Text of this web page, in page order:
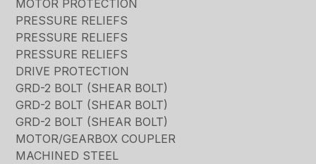
MOTOR PROTECTION
PRESSURE RELIEFS
PRESSURE RELIEFS
PRESSURE RELIEFS
DRIVE PROTECTION
GRD-2 BOLT (SHEAR BOLT)
GRD-2 BOLT (SHEAR BOLT)
GRD-2 BOLT (SHEAR BOLT)
MOTOR/GEARBOX COUPLER
MACHINED STEEL